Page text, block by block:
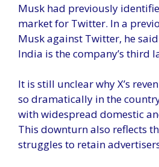
Musk had previously
market for Twitter. In a
Musk against Twitter, he
India is the company’s third
It is still unclear why X’s
so dramatically in the
with widespread domestic
This downturn also reflects
struggles to retain